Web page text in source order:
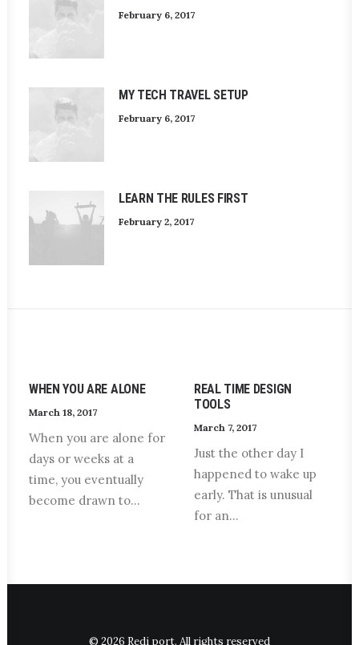
February 6, 2017
MY TECH TRAVEL SETUP
February 6, 2017
LEARN THE RULES FIRST
February 2, 2017
WHEN YOU ARE ALONE
March 18, 2017
When you are alone for
days or weeks at a
time, you eventually
become drawn to…
REAL TIME DESIGN
TOOLS
March 7, 2017
Just the other day I
happened to wake up
early. That is unusual
for an…
© 2026 Redi port. All rights reserved